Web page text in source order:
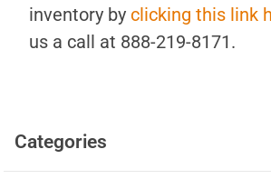
inventory by clicking this link
us a call at 888-219-8171.
Categories